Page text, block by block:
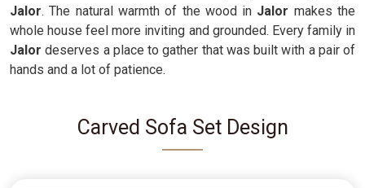
Jalor. The natural warmth of the wood in Jalor makes the
whole house feel more inviting and grounded. Every family in
Jalordeserves a place to gather that was built with a pair of
hands and a lot of patience.
Carved Sofa Set Design